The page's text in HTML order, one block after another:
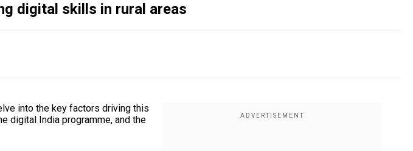
digital skills in rural areas
into the key factors driving this
digital India programme, and the